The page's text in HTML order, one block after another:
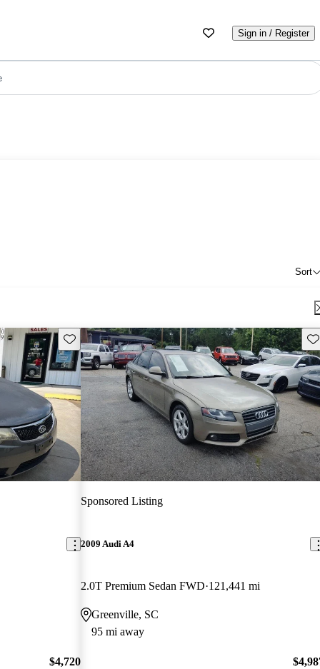
Sign in / Register
Sort
Save this listing
$4,720
Sponsored Listing
2009 Audi A4
2.0T Premium Sedan FWD 121,441 mi
Greenville, SC
95 mi away